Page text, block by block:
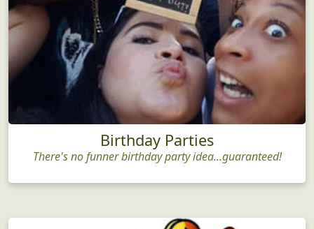
Birthday Parties
There's no funner birthday party idea...guaranteed!